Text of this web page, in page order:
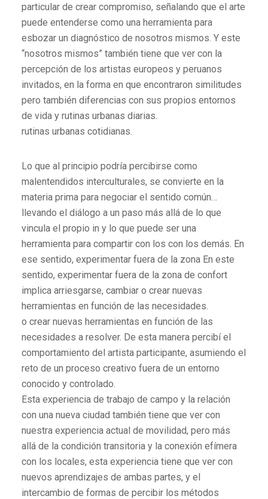
particular de crear compromiso, señalando que el arte
puede entenderse como una herramienta para
esbozar un diagnóstico de nosotros mismos. Y este
“nosotros mismos” también tiene que ver con la
percepción de los artistas europeos y peruanos
invitados, en la forma en que encontraron similitudes
pero también diferencias con sus propios entornos
de vida y rutinas urbanas diarias.
rutinas urbanas cotidianas.
Lo que al principio podría percibirse como
malentendidos interculturales, se convierte en la
materia prima para negociar el sentido común…
llevando el diálogo a un paso más allá de lo que
vincula el propio in y lo que puede ser una
herramienta para compartir con los con los demás. En
ese sentido, experimentar fuera de la zona En este
sentido, experimentar fuera de la zona de confort
implica arriesgarse, cambiar o crear nuevas
herramientas en función de las necesidades.
o crear nuevas herramientas en función de las
necesidades a resolver. De esta manera percibí el
comportamiento del artista participante, asumiendo el
reto de un proceso creativo fuera de un entorno
conocido y controlado.
Esta experiencia de trabajo de campo y la relación
con una nueva ciudad también tiene que ver con
nuestra experiencia actual de movilidad, pero más
allá de la condición transitoria y la conexión efímera
con los locales, esta experiencia tiene que ver con
nuevos aprendizajes de ambas partes, y el
intercambio de formas de percibir los métodos